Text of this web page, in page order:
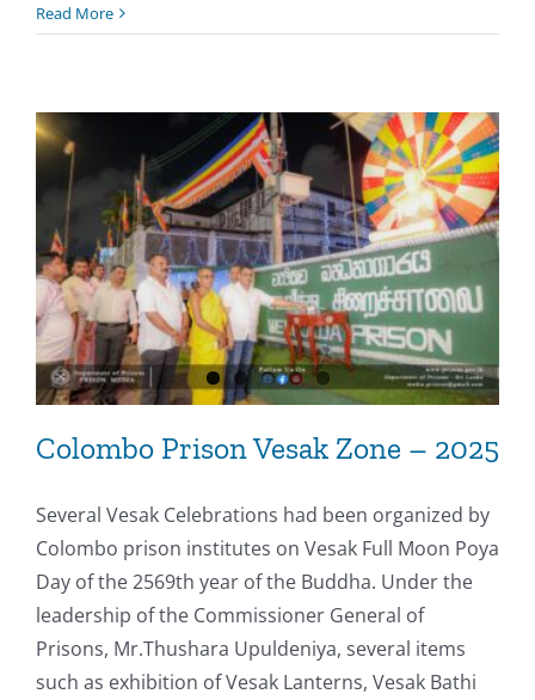
Read More
Colombo Prison Vesak Zone – 2025
Several Vesak Celebrations had been organized by
Colombo prison institutes on Vesak Full Moon Poya
Day of the 2569th year of the Buddha. Under the
leadership of the Commissioner General of
Prisons, Mr.Thushara Upuldeniya, several items
such as exhibition of Vesak Lanterns, Vesak Bathi